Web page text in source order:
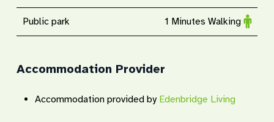
Public park 1 Minutes Walking
Accommodation Provider
Accommodation provided by Edenbridge Living